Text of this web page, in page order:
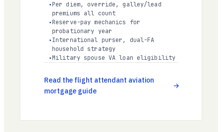
Per diem, override, galley/lead
premiums all count
Reserve-pay mechanics for
probationary year
International purser, dual-FA
household strategy
Military spouse VA loan eligibility
Read the flight attendant aviation
mortgage guide